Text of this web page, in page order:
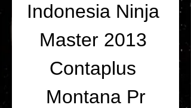
Indonesia Ninja
Master 2013
Contaplus
Montana Pr